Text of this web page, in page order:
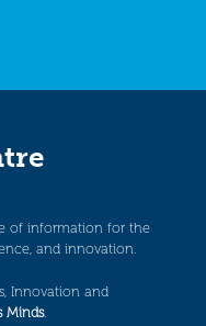
of information for the
and innovation.
Innovation and
Minds.